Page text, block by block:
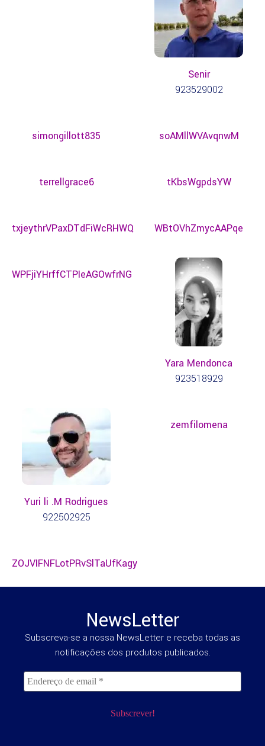
Senir
923529002
simongillott835 soAMllWVAvqnwM
terrellgrace6 tKbsWgpdsYW
txjeythrVPaxDTdFiWcRHWQ WBtOVhZmycAAPqe
WPFjiYHrffCTPIeAGOwfrNG
Yara Mendonca
923518929
Yuri li .M Rodrigues
922502925
zemfilomena
ZOJVIFNFLotPRvSlTaUfKagy
NewsLetter
Subscreva-se a nossa NewsLetter e receba todas as
notificações dos produtos publicados.